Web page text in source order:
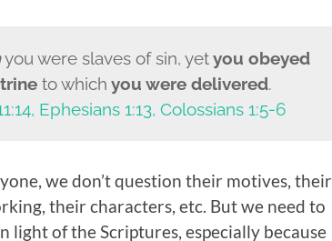
you were slaves of sin, yetyou obeyed
to which you were delivered.
Ephesians 1:13, Colossians 1:5-6
we don’t question their motives, their
their characters, etc. But we need to
of the Scriptures, especially because